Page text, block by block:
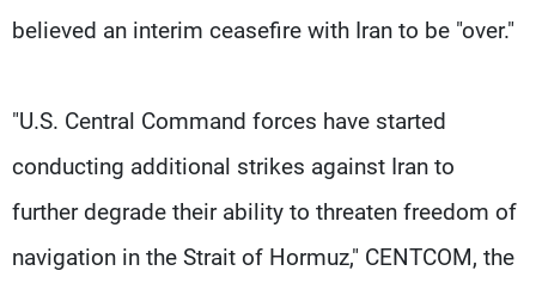
believed an interim ceasefire with Iran to be "over."
"U.S. Central Command forces have started
conducting additional strikes against Iran to
further degrade their ability to threaten freedom of
navigation in the Strait of Hormuz," CENTCOM, the